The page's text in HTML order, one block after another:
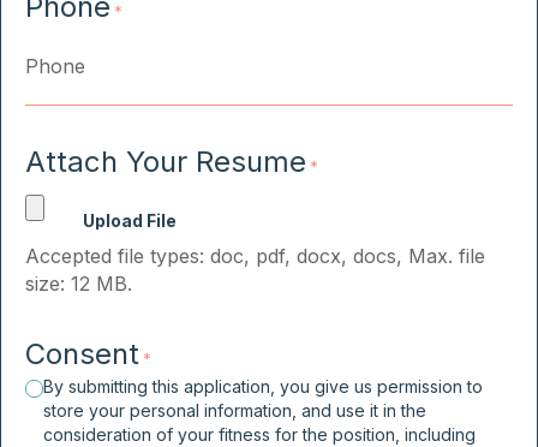
*
Attach Your Resume *
Accepted file types: doc, pdf, docx, docs, Max. file
size: 12 MB.
Consent *
By submitting this application, you give us permission to
store your personal information, and use it in the
consideration of your fitness for the position, including